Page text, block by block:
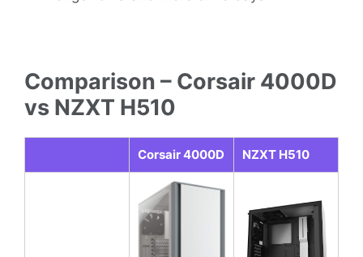
Comparison – Corsair 4000D
vs NZXT H510
Corsair 4000D NZXT H510